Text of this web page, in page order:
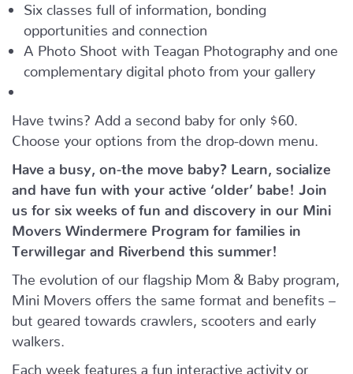
Six classes full of information, bonding
opportunities and connection
A Photo Shoot with Teagan Photography and one
complementary digital photo from your gallery
Have twins? Add a second baby for only $60.
Choose your options from the drop-down menu.
Have a busy, on-the move baby? Learn, socialize
and have fun with your active ‘older’ babe!
Join
us for six weeks of fun and discovery in our Mini
Movers Windermere Program for families in
Terwillegar and Riverbend this summer!
The evolution of our flagship Mom & Baby program,
Mini Movers offers the same format and benefits –
but geared towards crawlers, scooters and early
walkers.
Each week features a fun interactive activity or